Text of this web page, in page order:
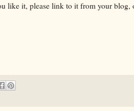
like it, please link to it from your blog,